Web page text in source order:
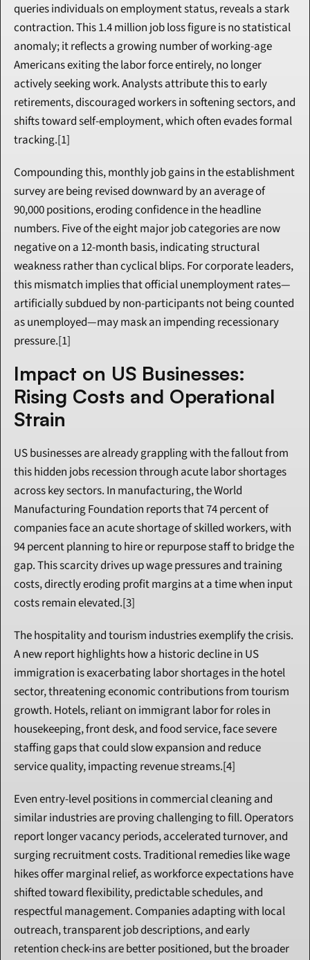
queries individuals on employment status, reveals a stark
contraction. This 1.4 million job loss figure is no statistical
anomaly; it reflects a growing number of working-age
Americans exiting the labor force entirely, no longer
actively seeking work. Analysts attribute this to early
retirements, discouraged workers in softening sectors, and
shifts toward self-employment, which often evades formal
tracking.[1]
Compounding this, monthly job gains in the establishment
survey are being revised downward by an average of
90,000 positions, eroding confidence in the headline
numbers. Five of the eight major job categories are now
negative on a 12-month basis, indicating structural
weakness rather than cyclical blips. For corporate leaders,
this mismatch implies that official unemployment rates—
artificially subdued by non-participants not being counted
as unemployed—may mask an impending recessionary
pressure.[1]
Impact on US Businesses:
Rising Costs and Operational
Strain
US businesses are already grappling with the fallout from
this hidden jobs recession through acute labor shortages
across key sectors. In manufacturing, the World
Manufacturing Foundation reports that 74 percent of
companies face an acute shortage of skilled workers, with
94 percent planning to hire or repurpose staff to bridge the
gap. This scarcity drives up wage pressures and training
costs, directly eroding profit margins at a time when input
costs remain elevated.[3]
The hospitality and tourism industries exemplify the crisis.
A new report highlights how a historic decline in US
immigration is exacerbating labor shortages in the hotel
sector, threatening economic contributions from tourism
growth. Hotels, reliant on immigrant labor for roles in
housekeeping, front desk, and food service, face severe
staffing gaps that could slow expansion and reduce
service quality, impacting revenue streams.[4]
Even entry-level positions in commercial cleaning and
similar industries are proving challenging to fill. Operators
report longer vacancy periods, accelerated turnover, and
surging recruitment costs. Traditional remedies like wage
hikes offer marginal relief, as workforce expectations have
shifted toward flexibility, predictable schedules, and
respectful management. Companies adapting with local
outreach, transparent job descriptions, and early
retention check-ins are better positioned, but the broader